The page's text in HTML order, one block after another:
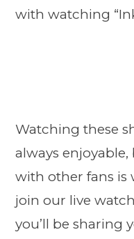
with watching
Watching these
always
with other fans is
join our live
you’ll be sharing